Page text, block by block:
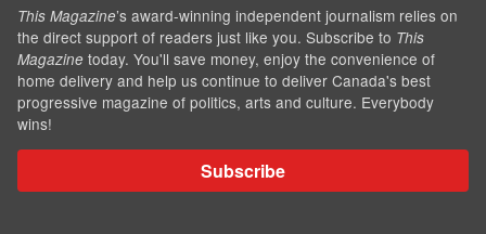
This Magazine’s award-winning independent journalism relies on
the direct support of readers just like you. Subscribe to This
Magazine today. You'll save money, enjoy the convenience of
home delivery and help us continue to deliver Canada's best
progressive magazine of politics, arts and culture. Everybody
wins!
Subscribe